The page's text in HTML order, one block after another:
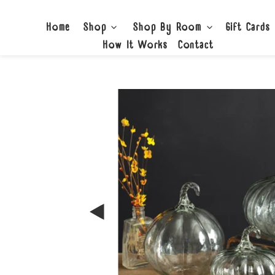
Home Shop Shop By Room
Gift Cards
How It Works
Contact